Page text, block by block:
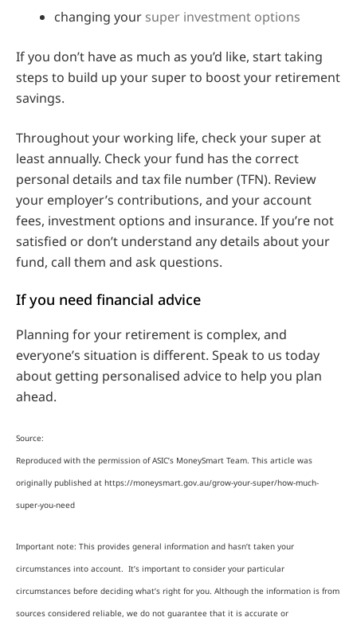
changing your super investment options
If you don’t have as much as you’d like, start taking
steps to build up your super to boost your retirement
savings.
Throughout your working life, check your super at
least annually. Check your fund has the correct
personal details and tax file number (TFN). Review
your employer’s contributions, and your account
fees, investment options and insurance. If you’re not
satisfied or don’t understand any details about your
fund, call them and ask questions.
If you need financial advice
Planning for your retirement is complex, and
everyone’s situation is different. Speak to us today
about getting personalised advice to help you plan
ahead.
Source:
Reproduced with the permission of ASIC’s MoneySmart Team. This article was
originally published at https://moneysmart.gov.au/grow-your-super/how-much-
super-you-need
Important note: This provides general information and hasn’t taken your
circumstances into account. It’s important to consider your particular
circumstances before deciding what’s right for you. Although the information is from
sources considered reliable, we do not guarantee that it is accurate or